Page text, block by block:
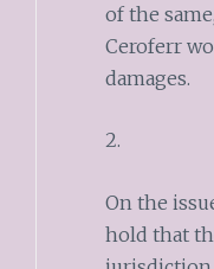
of the
Ceroferr
damages.
2.
On the
hold that